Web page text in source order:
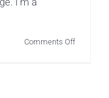
Comments Offon